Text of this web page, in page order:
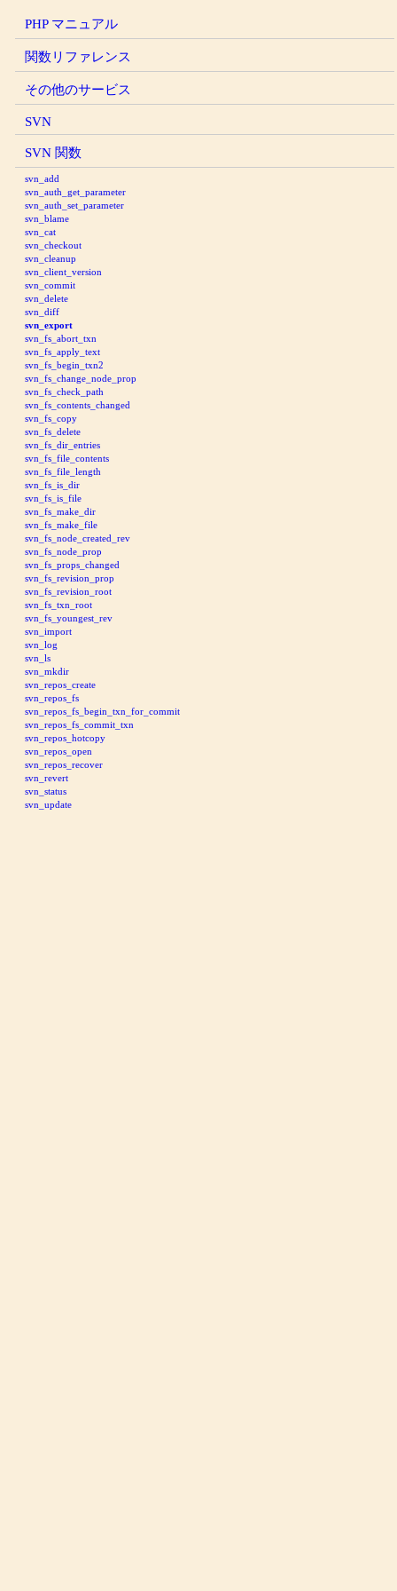
PHP マニュアル
関数リファレンス
その他のサービス
SVN
SVN 関数
svn_add
svn_auth_get_parameter
svn_auth_set_parameter
svn_blame
svn_cat
svn_checkout
svn_cleanup
svn_client_version
svn_commit
svn_delete
svn_diff
svn_export
svn_fs_abort_txn
svn_fs_apply_text
svn_fs_begin_txn2
svn_fs_change_node_prop
svn_fs_check_path
svn_fs_contents_changed
svn_fs_copy
svn_fs_delete
svn_fs_dir_entries
svn_fs_file_contents
svn_fs_file_length
svn_fs_is_dir
svn_fs_is_file
svn_fs_make_dir
svn_fs_make_file
svn_fs_node_created_rev
svn_fs_node_prop
svn_fs_props_changed
svn_fs_revision_prop
svn_fs_revision_root
svn_fs_txn_root
svn_fs_youngest_rev
svn_import
svn_log
svn_ls
svn_mkdir
svn_repos_create
svn_repos_fs
svn_repos_fs_begin_txn_for_commit
svn_repos_fs_commit_txn
svn_repos_hotcopy
svn_repos_open
svn_repos_recover
svn_revert
svn_status
svn_update